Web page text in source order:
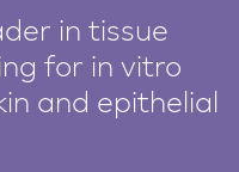
in tissue
for in vitro
and epithelial